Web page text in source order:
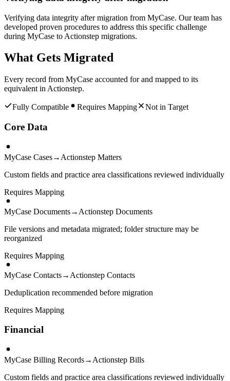
Verifying data integrity after migration from MyCase. Our team has
developed proven procedures to address this specific challenge
during MyCase to Actionstep migrations.
What Gets Migrated
Every record from MyCase accounted for and mapped to its
equivalent in Actionstep.
Fully Compatible Requires Mapping Not in Target
Core Data
MyCase Cases→ Actionstep Matters
Custom fields and practice area classifications reviewed individually
Requires Mapping
MyCase Documents→ Actionstep Documents
File versions and metadata migrated; folder structure may be
reorganized
Requires Mapping
MyCase Contacts→ Actionstep Contacts
Deduplication recommended before migration
Requires Mapping
Financial
MyCase Billing Records→ Actionstep Bills
Custom fields and practice area classifications reviewed individually